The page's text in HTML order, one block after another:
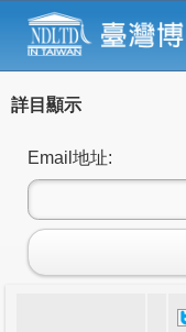
詳目顯示
Email地址: